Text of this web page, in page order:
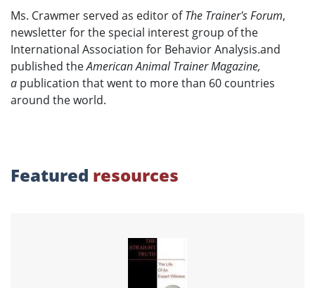
Ms. Crawmer served as editor ofThe Trainer's Forum,
newsletter for the special interest group of the
International Association for Behavior Analysis.and
published theAmerican Animal Trainer Magazine,
a publication that went to more than 60 countries
around the world.
Featured resources